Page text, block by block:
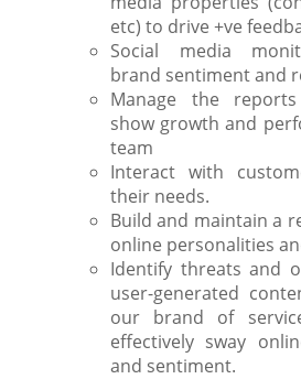
etc) to drive +ve
Social media
brand sentiment and
Manage the
show growth and
team
Interact with
their needs.
Build and maintain a
online personalities
Identify threats and
user-generated
our brand of
effectively sway
and sentiment.